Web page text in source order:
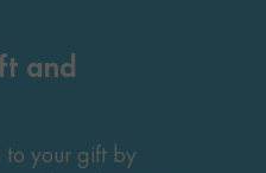
and
to your gift by